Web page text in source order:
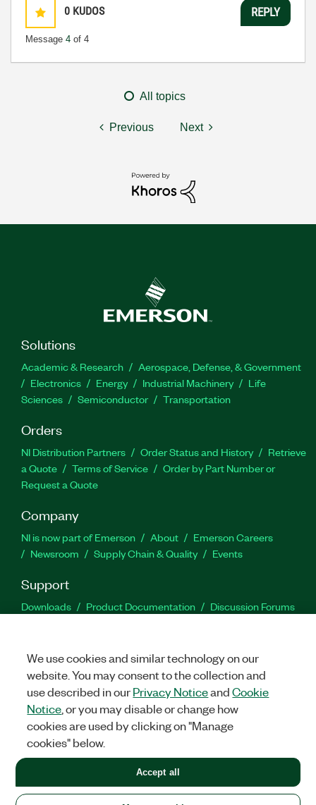
0 KUDOS
Message 4 of 4
REPLY
All topics
Previous Next
Solutions
Academic & Research
Aerospace, Defense, & Government
Electronics
Energy Industrial Machinery
Life
Sciences
Semiconductor Transportation
Orders
NI Distribution Partners Order Status and History
Retrieve
a Quote
Terms of Service
Order by Part Number or
Request a Quote
Company
NI is now part of Emerson About
Emerson Careers
Newsroom
Supply Chain & Quality Events
Support
Downloads Product Documentation
Discussion Forums
Facebook
TwitterLinkedIn
United States
LEGAL|IMPRINT|PRIVACY|Manage cookies
©2026NATIONAL INSTRUMENTS CORP. ALL RIGHTS RESERVED.
+1 877 388 1952
We use cookies and similar technology on our
website. You may consent to the collection and
use described in ourPrivacy NoticeandCookie
Notice , or you may disable or change how
cookies are used by clicking on "Manage
cookies" below.
Accept all